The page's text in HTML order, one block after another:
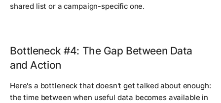
shared list or a campaign-specific one.
Bottleneck #4: The Gap Between Data
and Action
Here's a bottleneck that doesn't get talked about enough:
the time between when useful data becomes available in